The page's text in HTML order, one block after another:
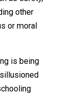
to the
ideologically